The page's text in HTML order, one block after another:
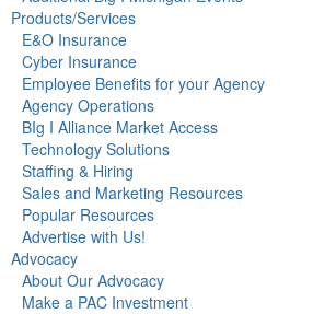
Products/Services
E&O Insurance
Cyber Insurance
Employee Benefits for your Agency
Agency Operations
BIg I Alliance Market Access
Technology Solutions
Staffing & Hiring
Sales and Marketing Resources
Popular Resources
Advertise with Us!
Advocacy
About Our Advocacy
Make a PAC Investment